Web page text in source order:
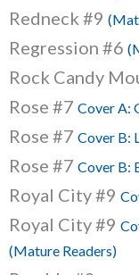
Redneck #9
Regression #6
Rock Candy
Rose #7 Cover A:
Rose #7 Cover B:
Rose #7 Cover B:
Royal City #9
Royal City #9
(Mature Readers)